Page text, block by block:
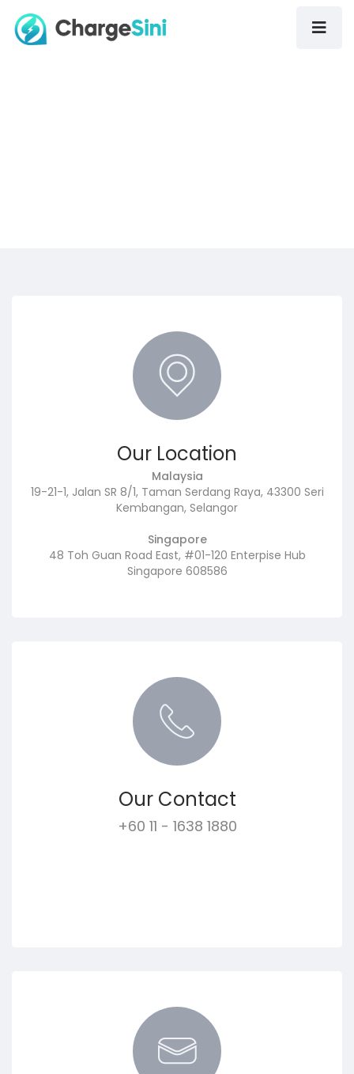
Our Location
Malaysia
19-21-1, Jalan SR 8/1, Taman Serdang Raya, 43300 Seri
Kembangan, Selangor
Singapore
48 Toh Guan Road East, #01-120 Enterpise Hub
Singapore 608586
Our Contact
+60 11 - 1638 1880